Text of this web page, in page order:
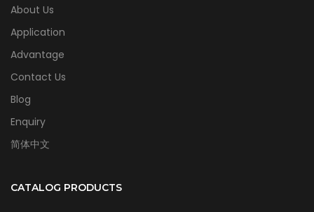
About Us
Application
Advantage
Contact Us
Blog
Enquiry
简体中文
CATALOG PRODUCTS